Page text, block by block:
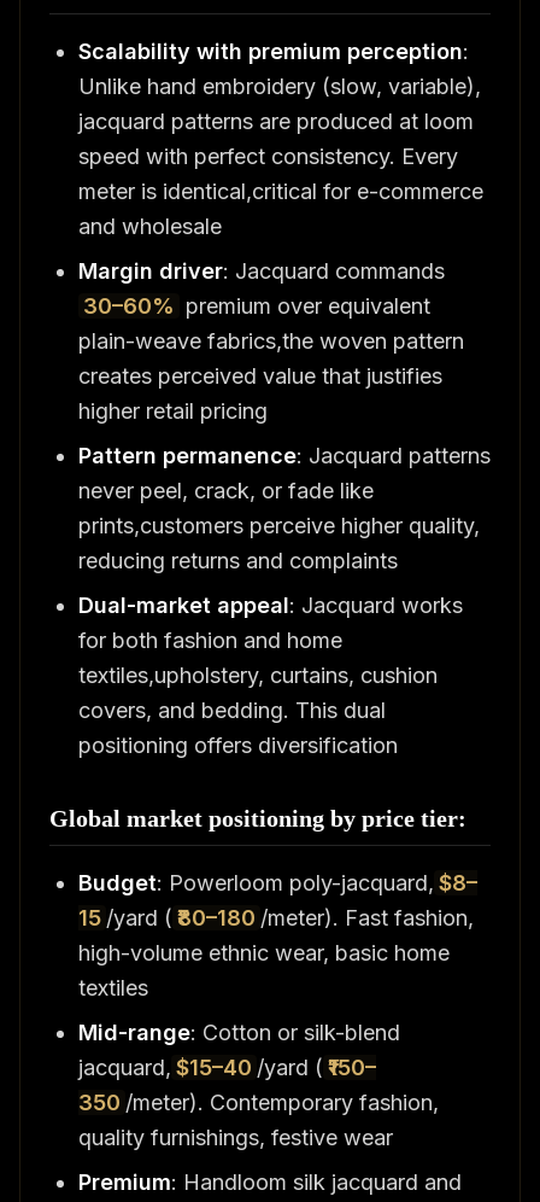
Scalability with premium perception:
Unlike hand embroidery (slow, variable),
jacquard patterns are produced at loom
speed with perfect consistency. Every
meter is identical,critical for e-commerce
and wholesale
Margin driver: Jacquard commands
30–60% premium over equivalent
plain-weave fabrics,the woven pattern
creates perceived value that justifies
higher retail pricing
Pattern permanence: Jacquard patterns
never peel, crack, or fade like
prints,customers perceive higher quality,
reducing returns and complaints
Dual-market appeal: Jacquard works
for both fashion and home
textiles,upholstery, curtains, cushion
covers, and bedding. This dual
positioning offers diversification
Global market positioning by price tier:
Budget: Powerloom poly-jacquard, $8–
15 /yard ( ₹80–180 /meter). Fast fashion,
high-volume ethnic wear, basic home
textiles
Mid-range: Cotton or silk-blend
jacquard, $15–40 /yard ( ₹150–
350 /meter). Contemporary fashion,
quality furnishings, festive wear
Premium: Handloom silk jacquard and